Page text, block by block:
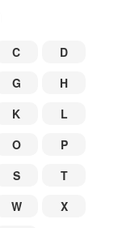
C
D
G
H
K
L
O
P
S
T
W
X